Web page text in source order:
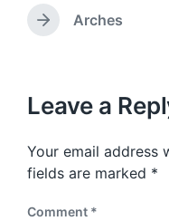
e
w
e
v
s
o
s
t
N
p
o
t
:
Arches
Leave a
Your email address
fields are marked *
Comment *